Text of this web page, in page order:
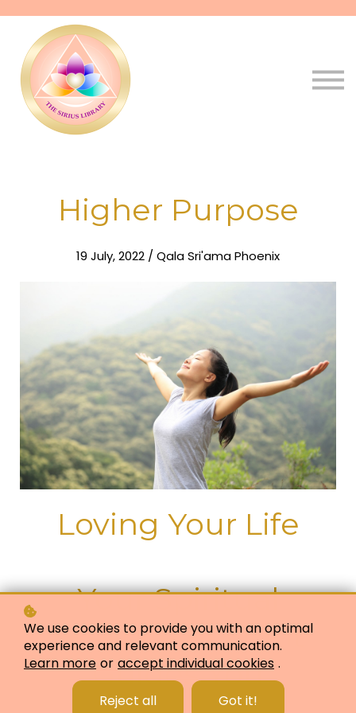
Higher Purpose
19 July, 2022 / Qala Sri'ama Phoenix
Loving Your Life
Your Spiritual
Essence or Light
Guides You
We use cookies to provide you with an optimal
experience and relevant communication.
Learn more or accept individual cookies .
Reject all Got it!